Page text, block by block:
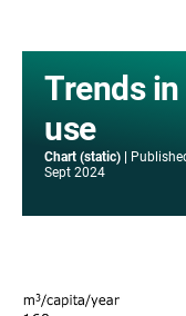
Trends
use
Chart (static)
Sept 2024